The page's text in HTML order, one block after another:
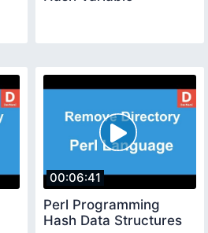
00:06:41
Perl Programming
Hash Data Structures